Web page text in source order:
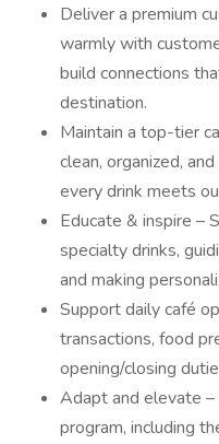
Deliver a premium
warmly with
build connections
destination.
Maintain a top-tier
clean, organized,
every drink meets
Educate & inspire –
specialty drinks,
and making
Support daily café
transactions, food
opening/closing
Adapt and elevate –
program, including